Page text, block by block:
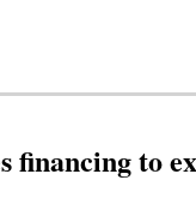
financing to